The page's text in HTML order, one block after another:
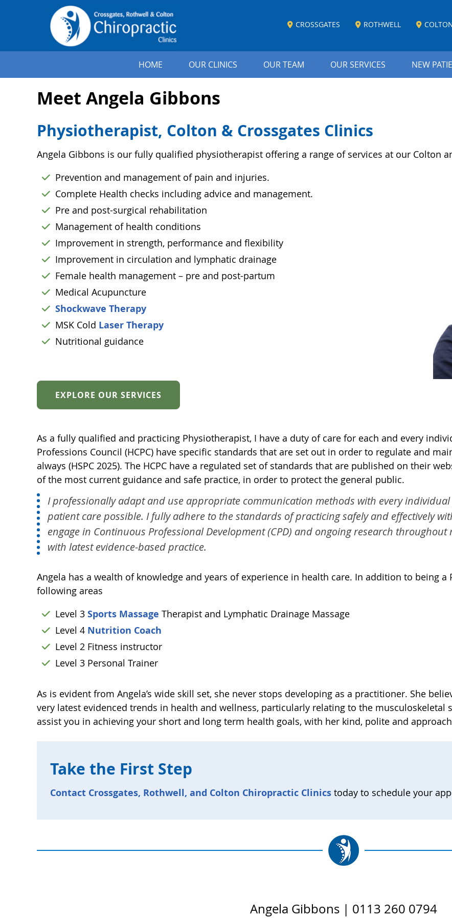
CROSSGATES ROTHWELL
HOME OUR CLINICS OUR TEAM OUR SERVICES NEW
Meet Angela Gibbons
Physiotherapist, Colton & Crossgates Clinics
Angela Gibbons is our fully qualified physiotherapist offering a range of services at our Colton
Prevention and management of pain and injuries.
Complete Health checks including advice and management.
Pre and post-surgical rehabilitation
Management of health conditions
Improvement in strength, performance and flexibility
Improvement in circulation and lymphatic drainage
Female health management – pre and post-partum
Medical Acupuncture
Shockwave Therapy
MSK Cold Laser Therapy
Nutritional guidance
EXPLORE OUR SERVICES
As a fully qualified and practicing Physiotherapist, I have a duty of care for each and every
Professions Council (HCPC) have specific standards that are set out in order to regulate and
always (HSPC 2025). The HCPC have a regulated set of standards that are published on their
of the most current guidance and safe practice, in order to protect the general public.
I professionally adapt and use appropriate communication methods with every
patient care possible. I fully adhere to the standards of practicing safely and effectively
engage in Continuous Professional Development (CPD) and ongoing research
with latest evidence-based practice.
Angela has a wealth of knowledge and years of experience in health care. In addition to being
following areas
Level 3 Sports Massage Therapist and Lymphatic Drainage Massage
Level 4 Nutrition Coach
Level 2 Fitness instructor
Level 3 Personal Trainer
As is evident from Angela’s wide skill set, she never stops developing as a practitioner. She
very latest evidenced trends in health and wellness, particularly relating to the musculoskeletal
assist you in achieving your short and long term health goals, with her kind, polite and
Take the First Step
Contact Crossgates, Rothwell, and Colton Chiropractic Clinics today to schedule your
Angela Gibbons | 0113 260 0794